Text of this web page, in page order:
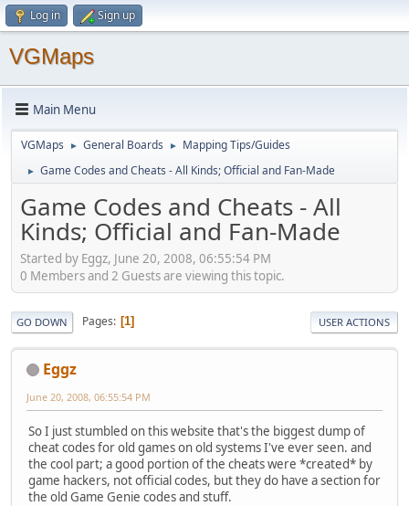
Log in Sign up
VGMaps
Main Menu
VGMaps ► General Boards ► Mapping Tips/Guides
► Game Codes and Cheats - All Kinds; Official and Fan-Made
Game Codes and Cheats - All
Kinds; Official and Fan-Made
Started by Eggz, June 20, 2008, 06:55:54 PM
0 Members and 2 Guests are viewing this topic.
GO DOWN Pages 1 USER ACTIONS
Eggz
June 20, 2008, 06:55:54 PM
So I just stumbled on this website that's the biggest dump of
cheat codes for old games on old systems I've ever seen. and
the cool part; a good portion of the cheats were *created* by
game hackers, not official codes, but they do have a section for
the old Game Genie codes and stuff.